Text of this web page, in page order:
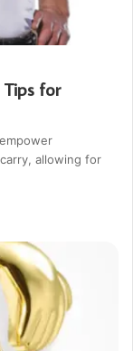
Tips for
allowing for